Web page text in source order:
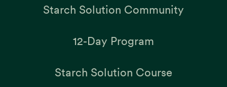
Starch Solution Community
12-Day Program
Starch Solution Course